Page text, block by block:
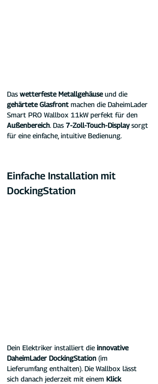
Das wetterfeste Metallgehäuse und die
gehärtete Glasfront machen die DaheimLader
Smart PRO Wallbox 11kW perfekt für den
Außenbereich. Das 7-Zoll-Touch-Display sorgt
für eine einfache, intuitive Bedienung.
Einfache Installation mit
DockingStation
Dein Elektriker installiert die innovative
DaheimLader DockingStation (im
Lieferumfang enthalten). Die Wallbox lässt
sich danach jederzeit mit einem Klick